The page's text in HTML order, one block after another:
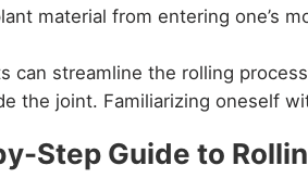
material from entering one’s
can streamline the rolling
the joint. Familiarizing oneself
Step Guide to